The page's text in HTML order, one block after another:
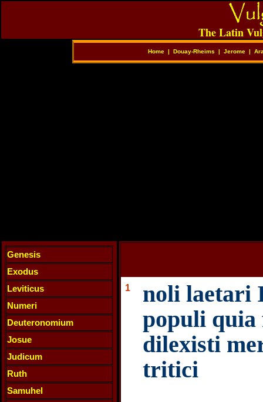
The Latin
Home | Douay-Rheims | Jerome |
Genesis
Exodus
Leviticus
Numeri
Deuteronomium
Josue
Judicum
Ruth
Samuhel
1
noli laetari
populi quia
dilexisti
tritici